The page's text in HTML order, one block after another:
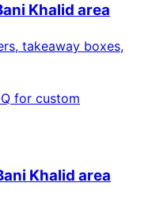
Khalid area
takeaway boxes,
for custom
Khalid area